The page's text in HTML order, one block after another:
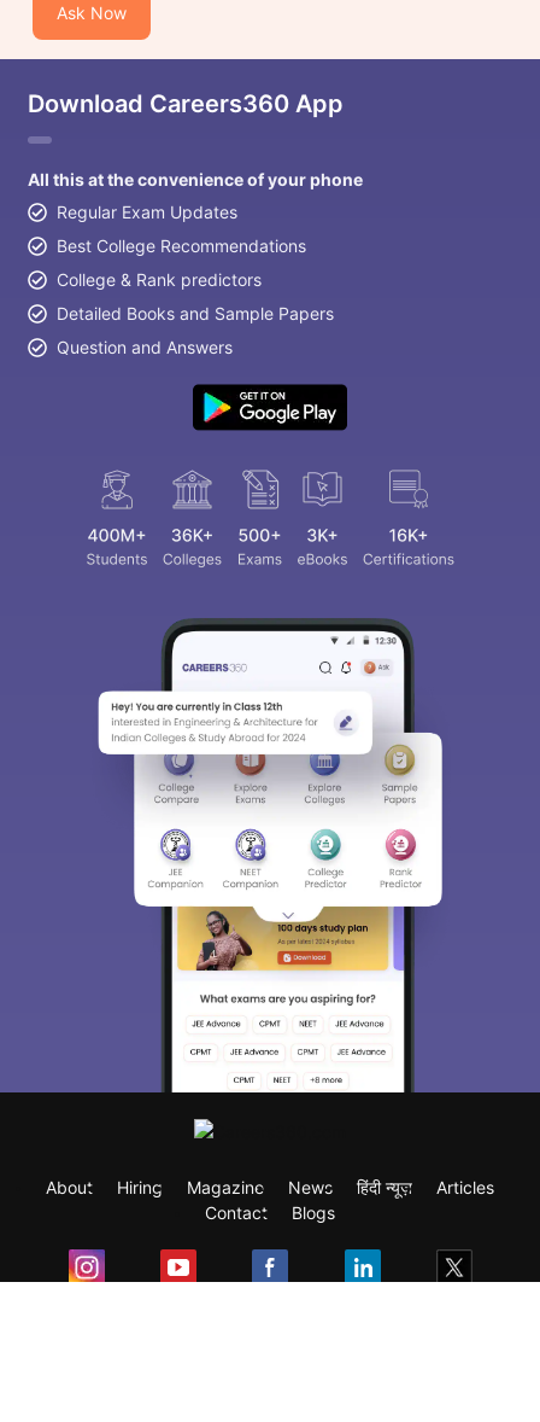
Ask Now
Download Careers360 App
All this at the convenience of your phone
Regular Exam Updates
Best College Recommendations
College & Rank predictors
Detailed Books and Sample Papers
Question and Answers
About Hiring Magazine News हिंदी न्यूज़
Articles
Contact
Blogs